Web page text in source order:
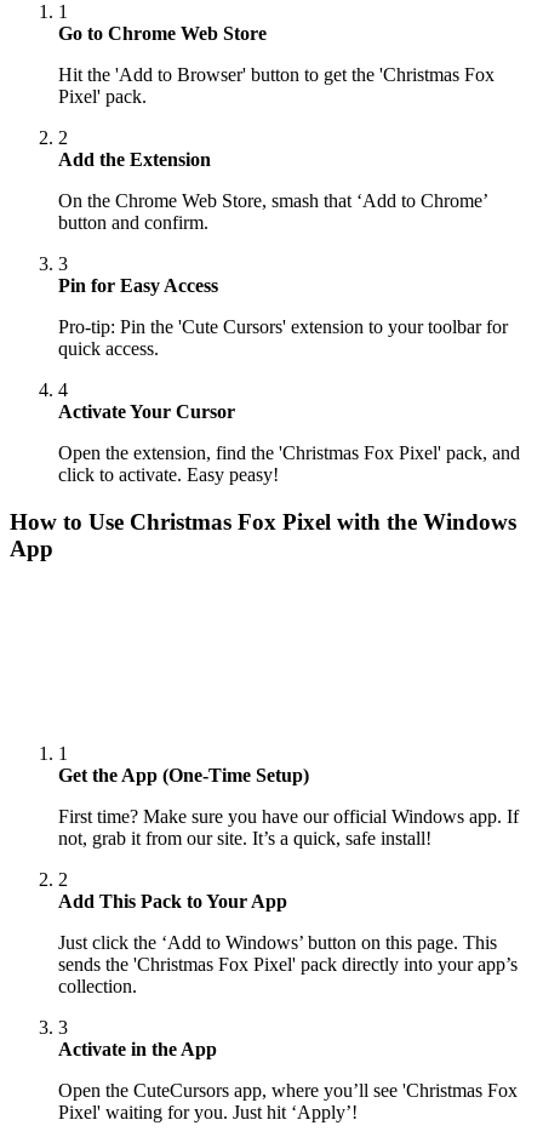
1
Go to Chrome Web Store
Hit the 'Add to Browser' button to get the 'Christmas Fox
Pixel' pack.
2
Add the Extension
On the Chrome Web Store, smash that ‘Add to Chrome’
button and confirm.
3
Pin for Easy Access
Pro-tip: Pin the 'Cute Cursors' extension to your toolbar for
quick access.
4
Activate Your Cursor
Open the extension, find the 'Christmas Fox Pixel' pack, and
click to activate. Easy peasy!
How to Use Christmas Fox Pixel with the Windows
App
1
Get the App (One-Time Setup)
First time? Make sure you have our official Windows app. If
not, grab it from our site. It’s a quick, safe install!
2
Add This Pack to Your App
Just click the ‘Add to Windows’ button on this page. This
sends the 'Christmas Fox Pixel' pack directly into your app’s
collection.
3
Activate in the App
Open the CuteCursors app, where you’ll see 'Christmas Fox
Pixel' waiting for you. Just hit ‘Apply’!